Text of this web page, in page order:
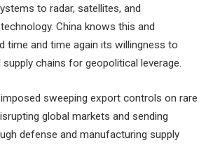
to radar, satellites, and
China knows this and
time and time again its willingness to
chains for geopolitical leverage.
sweeping export controls on rare
global markets and sending
defense and manufacturing supply